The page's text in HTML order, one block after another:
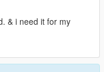
& i need it for my